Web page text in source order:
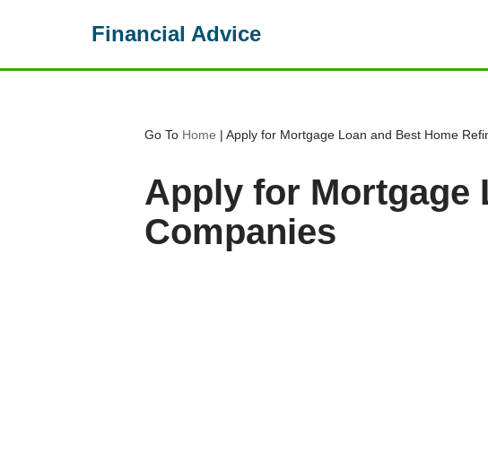
to
Financial Advice
Go To Home | Apply for Mortgage Loan and Best Home
Apply for Mortgage
Companies